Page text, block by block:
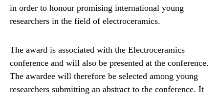
in order to honour promising international young
researchers in the field of electroceramics.
The award is associated with the Electroceramics
conference and will also be presented at the conference.
The awardee will therefore be selected among young
researchers submitting an abstract to the conference. It